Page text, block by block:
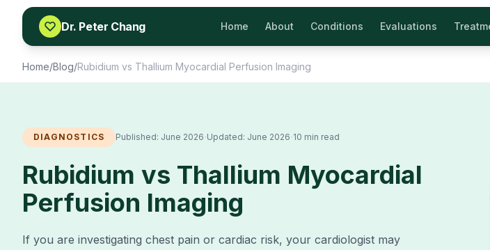
Skip to content
Dr. Peter Chang
Home About Conditions Evaluations
Home/Blog/Rubidium vs Thallium Myocardial Perfusion Imaging
DIAGNOSTICS Published: June 2026·Updated: June 2026·10 min read
Rubidium vs Thallium Myocardial
Perfusion Imaging
If you are investigating chest pain or cardiac risk, your cardiologist may